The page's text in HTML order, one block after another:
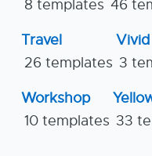
8 templates 46
Travel
26 templates 3
Workshop
10 templates 33